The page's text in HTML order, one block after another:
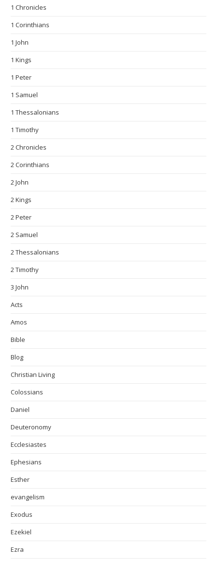
1 Chronicles
1 Corinthians
1 John
1 Kings
1 Peter
1 Samuel
1 Thessalonians
1 Timothy
2 Chronicles
2 Corinthians
2 John
2 Kings
2 Peter
2 Samuel
2 Thessalonians
2 Timothy
3 John
Acts
Amos
Bible
Blog
Christian Living
Colossians
Daniel
Deuteronomy
Ecclesiastes
Ephesians
Esther
evangelism
Exodus
Ezekiel
Ezra